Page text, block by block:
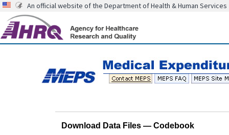
An official website of the Department of Health & Human Services
Download Data Files — Codebook